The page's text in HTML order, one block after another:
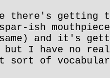
there's getting
ish
and it's
I have no
sort of